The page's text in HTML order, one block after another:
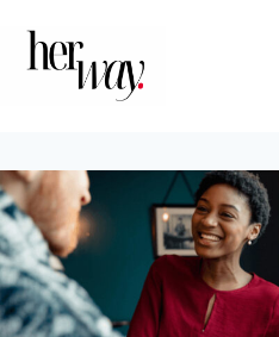
contenido